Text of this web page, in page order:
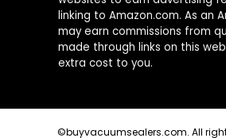
linking to Amazon.com. As an
may earn commissions from
made through links on this
extra cost to you.
©buyvacuumsealers.com. All